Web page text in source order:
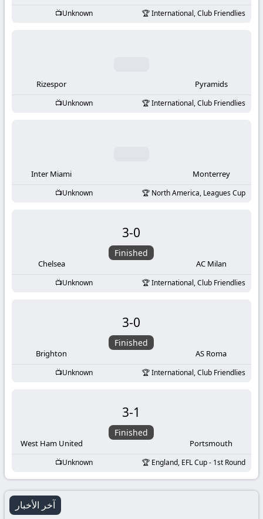
KooraLive
Unknown International, Club Friendlies
Rizespor Pyramids
Unknown International, Club Friendlies
Inter Miami Monterrey
Unknown North America, Leagues Cup
Chelsea
3-0
Finished
AC Milan
Unknown International, Club Friendlies
Brighton
3-0
Finished
AS Roma
Unknown International, Club Friendlies
West Ham United
3-1
Finished
Portsmouth
Unknown England, EFL Cup - 1st Round
آخر الأخبار